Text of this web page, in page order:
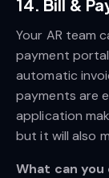
14. Bill &
Your AR team
payment portal
automatic
payments are
application
but it will also
What can you